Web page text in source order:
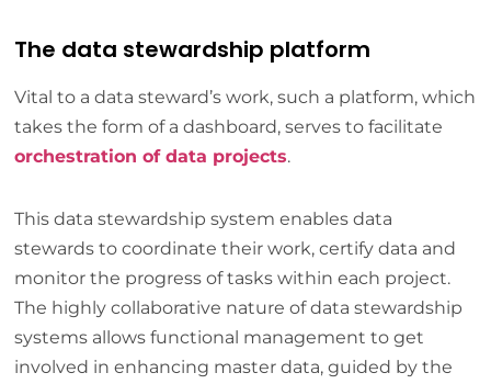
The data stewardship platform
Vital to a data steward’s work, such a platform, which
takes the form of a dashboard, serves to facilitate
orchestration of data projects.
This data stewardship system enables data
stewards to coordinate their work, certify data and
monitor the progress of tasks within each project.
The highly collaborative nature of data stewardship
systems allows functional management to get
involved in enhancing master data, guided by the